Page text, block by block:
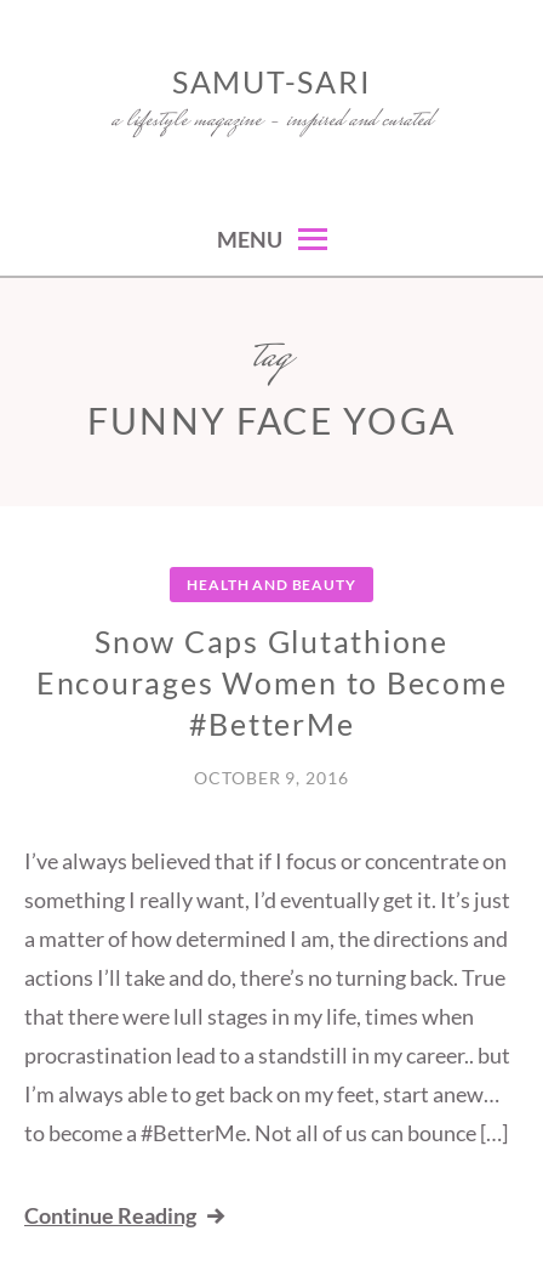
SAMUT-SARI
a lifestyle magazine – inspired and curated
MENU
tag
FUNNY FACE YOGA
HEALTH AND BEAUTY
Snow Caps Glutathione
Encourages Women to Become
#BetterMe
OCTOBER 9, 2016
I’ve always believed that if I focus or concentrate on
something I really want, I’d eventually get it. It’s just
a matter of how determined I am, the directions and
actions I’ll take and do, there’s no turning back. True
that there were lull stages in my life, times when
procrastination lead to a standstill in my career.. but
I’m always able to get back on my feet, start anew…
to become a #BetterMe. Not all of us can bounce […]
Continue Reading